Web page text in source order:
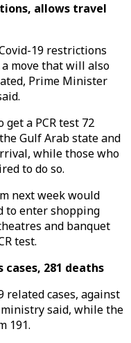
allows travel
19 restrictions
move that will also
Prime Minister
a PCR test 72
Gulf Arab state and
while those who
to do so.
next week would
to enter shopping
and banquet
test.
281 deaths
related cases, against
said, while the
191.